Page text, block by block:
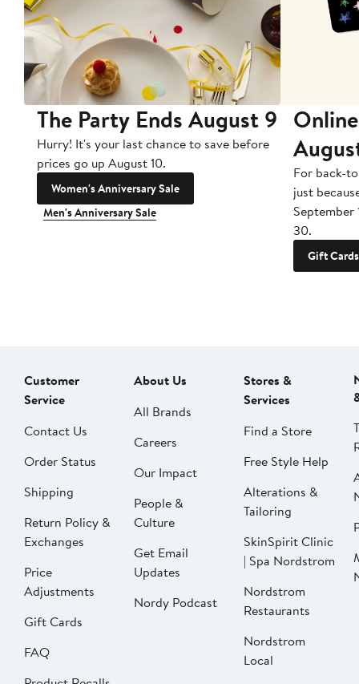
The Party Ends August 9
Hurry! It's your last chance to save before
prices go up August 10.
Women's Anniversary Sale
Men's Anniversary Sale
For back-
just
September
30.
Gift Cards
Customer
Service
Contact Us
Order Status
Shipping
Return Policy &
Exchanges
Price
Adjustments
Gift Cards
FAQ
About Us
All Brands
Careers
Our Impact
People &
Culture
Get Email
Updates
Nordy Podcast
Stores &
Services
Find a Store
Free Style Help
Alterations &
Tailoring
SkinSpirit Clinic
| Spa Nordstrom
Nordstrom
Restaurants
Nordstrom
Local